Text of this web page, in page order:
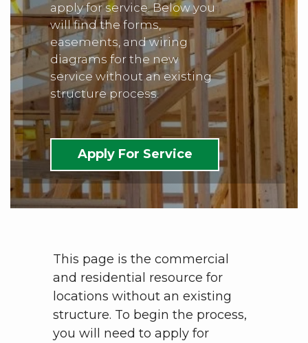
apply for service. Below you
will find the forms,
easements, and wiring
diagrams for the new
service without an existing
structure process.
Apply For Service
This page is the commercial
and residential resource for
locations without an existing
structure. To begin the process,
you will need to apply for